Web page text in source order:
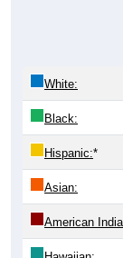
White:
Black:
Hispanic:*
Asian:
American